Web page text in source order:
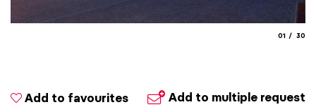
01 30
Add to multiple request
Add to favourites